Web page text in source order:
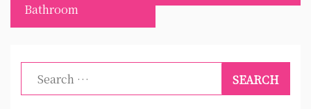
Bathroom
Search
for: